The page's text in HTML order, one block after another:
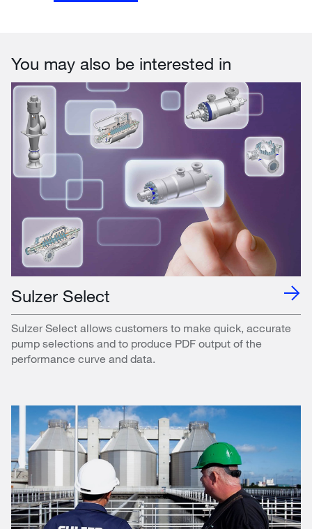
You may also be interested in
Sulzer Select
Sulzer Select allows customers to make quick, accurate
pump selections and to produce PDF output of the
performance curve and data.